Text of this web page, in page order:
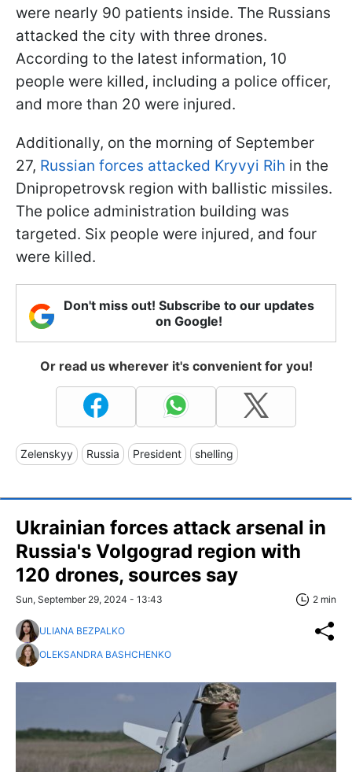
were nearly 90 patients inside. The Russians
attacked the city with three drones.
According to the latest information, 10
people were killed, including a police officer,
and more than 20 were injured.
Additionally, on the morning of September
27, Russian forces attacked Kryvyi Rih in the
Dnipropetrovsk region with ballistic missiles.
The police administration building was
targeted. Six people were injured, and four
were killed.
Don't miss out! Subscribe to our updates
on Google!
Or read us wherever it's convenient for you!
Zelenskyy Russia President shelling
Ukrainian forces attack arsenal in
Russia's Volgograd region with
120 drones, sources say
Sun, September 29, 2024 - 13:43 2 min
ULIANA BEZPALKO
OLEKSANDRA BASHCHENKO